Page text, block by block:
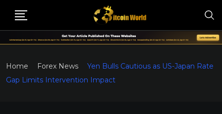
Home Forex News
Yen Bulls Cautious as US-Japan Rate
Gap Limits Intervention Impact